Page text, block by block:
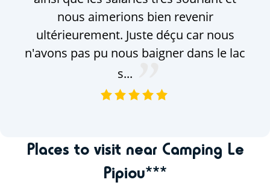
nous aimerions bien revenir
ultérieurement. Juste déçu car nous
n'avons pas pu nous baigner dans le lac
s...
Places to visit near Camping Le
Pipiou***